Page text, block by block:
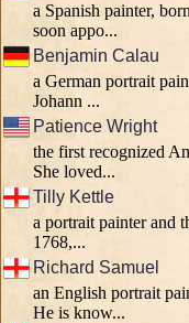
a Spanish painter,
soon appo...
Benjamin Calau
a German portrait
Johann ...
Patience Wright
the first recognized
She loved...
Tilly Kettle
a portrait painter and
1768,...
Richard Samuel
an English portrait
He is know...